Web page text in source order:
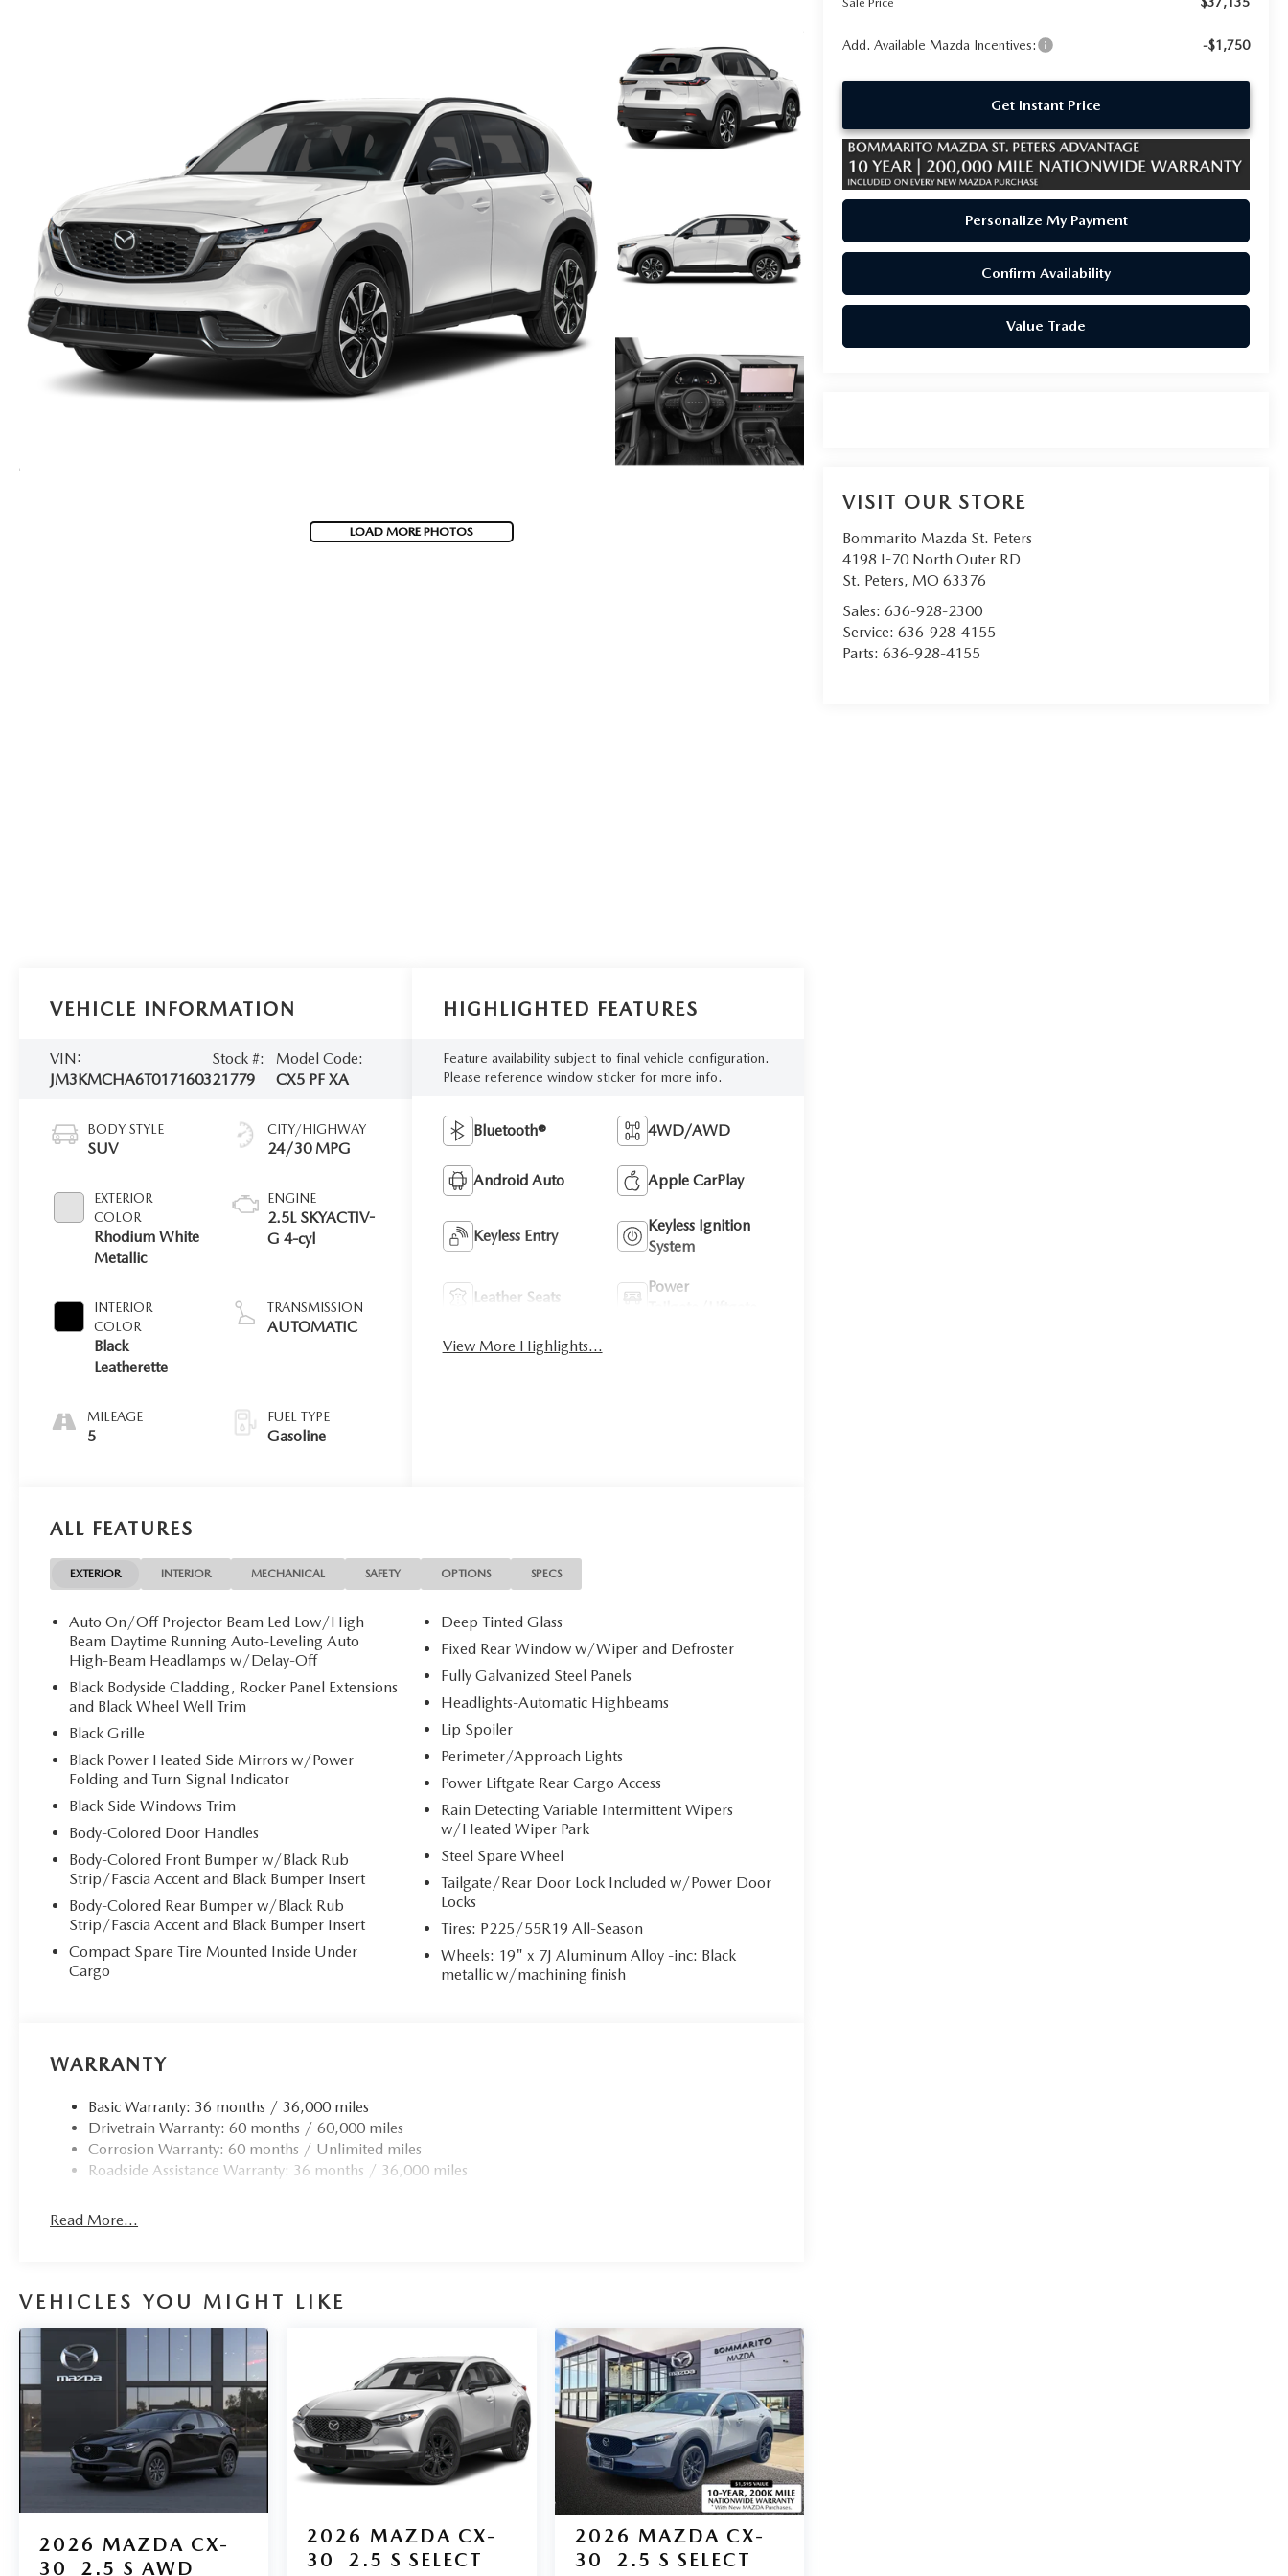
LOAD MORE PHOTOS
Add. Available Mazda Incentives: -$1,750
Get Instant Price
Personalize My Payment
Confirm Availability
Value Trade
VISIT OUR STORE
Bommarito Mazda St. Peters
4198 I-70 North Outer RD
St. Peters, MO 63376
Sales:636-928-2300
Service:636-928-4155
Parts:636-928-4155
VEHICLE INFORMATION
VIN:
JM3KMCHA6T0171603
Stock #:
21779
Model Code:
CX5 PF XA
BODY STYLE
SUV
EXTERIOR
COLOR
Rhodium White
Metallic
INTERIOR
COLOR
Black
Leatherette
MILEAGE
5
CITY/HIGHWAY
24/30 MPG
ENGINE
2.5L SKYACTIV-
G 4-cyl
TRANSMISSION
AUTOMATIC
FUEL TYPE
Gasoline
HIGHLIGHTED FEATURES
Feature availability subject to final vehicle configuration.
Please reference window sticker for more info.
Bluetooth® 4WD/AWD
Android Auto Apple CarPlay
Keyless Entry
Keyless Ignition
System
Leather Seats
Power
View More Highlights...
ALL FEATURES
EXTERIOR INTERIOR MECHANICAL SAFETY OPTIONS SPECS
Auto On/Off Projector Beam Led Low/High
Beam Daytime Running Auto-Leveling Auto
High-Beam Headlamps w/Delay-Off
Black Bodyside Cladding, Rocker Panel Extensions
and Black Wheel Well Trim
Black Grille
Black Power Heated Side Mirrors w/Power
Folding and Turn Signal Indicator
Black Side Windows Trim
Body-Colored Door Handles
Body-Colored Front Bumper w/Black Rub
Strip/Fascia Accent and Black Bumper Insert
Body-Colored Rear Bumper w/Black Rub
Strip/Fascia Accent and Black Bumper Insert
Compact Spare Tire Mounted Inside Under
Cargo
Deep Tinted Glass
Fixed Rear Window w/Wiper and Defroster
Fully Galvanized Steel Panels
Headlights-Automatic Highbeams
Lip Spoiler
Perimeter/Approach Lights
Power Liftgate Rear Cargo Access
Rain Detecting Variable Intermittent Wipers
w/Heated Wiper Park
Steel Spare Wheel
Tailgate/Rear Door Lock Included w/Power Door
Locks
Tires: P225/55R19 All-Season
Wheels: 19" x 7J Aluminum Alloy -inc: Black
metallic w/machining finish
WARRANTY
Basic Warranty: 36 months / 36,000 miles
Drivetrain Warranty: 60 months / 60,000 miles
Corrosion Warranty: 60 months / Unlimited miles
Roadside Assistance Warranty: 36 months / 36,000 miles
Read More...
VEHICLES YOU MIGHT LIKE
2026 MAZDA CX-
30
2.5 S AWD
2026 MAZDA CX-
30
2.5 S SELECT
2026 MAZDA CX-
30
2.5 S SELECT